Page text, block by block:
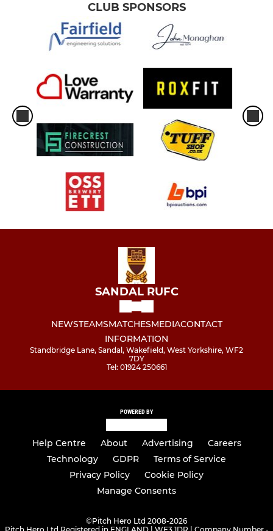
CLUB SPONSORS
SANDAL RUFC
NEWSTEAMSMATCHESMEDIACONTACT
INFORMATION
Standbridge Lane, Sandal, Wakefield, West Yorkshire, WF2
7DY
Tel: 01924 250661
POWERED BY
Help Centre About Advertising
Careers
Technology
GDPR
Terms of Service
Privacy Policy
Cookie Policy
Manage Consents
©Pitch Hero Ltd 2008-2026